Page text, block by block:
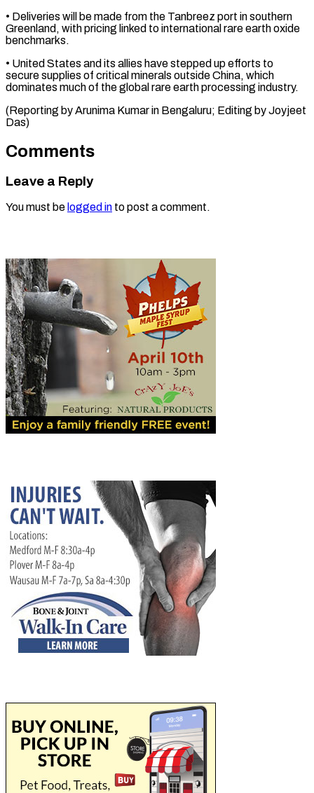
• Deliveries will be made from ⁠the Tanbreez ‌port in southern
Greenland, with ⁠pricing linked to international rare ​earth ‌oxide
benchmarks.
• United States and ​its allies ⁠have stepped up efforts to
secure supplies of critical minerals outside China, which
dominates much of the global rare earth processing industry.
(Reporting by Arunima Kumar in Bengaluru; Editing by ​Joyjeet
Das)
Comments
Leave a Reply
You must be logged in to post a comment.